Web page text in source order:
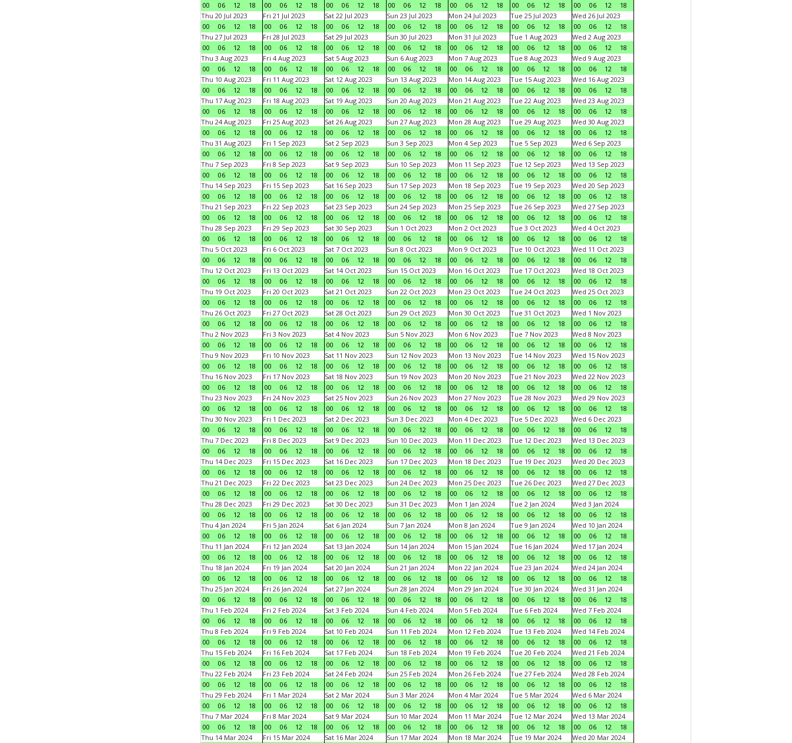
00
06 12 18
00
06 12 18
00
06 12 18
00
06 12 18
00
06 12 18
00
06 12 18
00
06 12
18
Thu 20 Jul 2023
00
06 12 18
Fri 21 Jul 2023
00
06 12 18
Sat 22 Jul 2023
00
06 12 18
Sun 23 Jul 2023
00
06 12 18
Mon 24 Jul 2023
00
06 12 18
Tue 25 Jul 2023
00
06 12 18
Wed 26 Jul 2023
00
06 12
18
Thu 27 Jul 2023
00
06 12 18
Fri 28 Jul 2023
00
06 12 18
Sat 29 Jul 2023
00
06 12 18
Sun 30 Jul 2023
00
06 12 18
Mon 31 Jul 2023
00
06 12 18
Tue 1 Aug 2023
00
06 12 18
Wed 2 Aug 2023
00
06 12
18
Thu 3 Aug 2023
00
06 12 18
Fri 4 Aug 2023
00
06 12 18
Sat 5 Aug 2023
00
06 12 18
Sun 6 Aug 2023
00
06 12 18
Mon 7 Aug 2023
00
06 12 18
Tue 8 Aug 2023
00
06 12 18
Wed 9 Aug 2023
00
06 12
18
Thu 10 Aug 2023
00
06 12 18
Fri 11 Aug 2023
00
06 12 18
Sat 12 Aug 2023
00
06 12 18
Sun 13 Aug 2023
00
06 12 18
Mon 14 Aug 2023
00
06 12 18
Tue 15 Aug 2023
00
06 12 18
Wed 16 Aug 2023
00
06 12
18
Thu 17 Aug 2023
00
06 12 18
Fri 18 Aug 2023
00
06 12 18
Sat 19 Aug 2023
00
06 12 18
Sun 20 Aug 2023
00
06 12 18
Mon 21 Aug 2023
00
06 12 18
Tue 22 Aug 2023
00
06 12 18
Wed 23 Aug 2023
00
06 12
18
Thu 24 Aug 2023
00
06 12 18
Fri 25 Aug 2023
00
06 12 18
Sat 26 Aug 2023
00
06 12 18
Sun 27 Aug 2023
00
06 12 18
Mon 28 Aug 2023
00
06 12 18
Tue 29 Aug 2023
00
06 12 18
Wed 30 Aug 2023
00
06 12
18
Thu 31 Aug 2023
00
06 12 18
Fri 1 Sep 2023
00
06 12 18
Sat 2 Sep 2023
00
06 12 18
Sun 3 Sep 2023
00
06 12 18
Mon 4 Sep 2023
00
06 12 18
Tue 5 Sep 2023
00
06 12 18
Wed 6 Sep 2023
00
06 12
18
Thu 7 Sep 2023
00
06 12 18
Fri 8 Sep 2023
00
06 12 18
Sat 9 Sep 2023
00
06 12 18
Sun 10 Sep 2023
00
06 12 18
Mon 11 Sep 2023
00
06 12 18
Tue 12 Sep 2023
00
06 12 18
Wed 13 Sep 2023
00
06 12
18
Thu 14 Sep 2023
00
06 12 18
Fri 15 Sep 2023
00
06 12 18
Sat 16 Sep 2023
00
06 12 18
Sun 17 Sep 2023
00
06 12 18
Mon 18 Sep 2023
00
06 12 18
Tue 19 Sep 2023
00
06 12 18
Wed 20 Sep 2023
00
06 12
18
Thu 21 Sep 2023
00
06 12 18
Fri 22 Sep 2023
00
06 12 18
Sat 23 Sep 2023
00
06 12 18
Sun 24 Sep 2023
00
06 12 18
Mon 25 Sep 2023
00
06 12 18
Tue 26 Sep 2023
00
06 12 18
Wed 27 Sep 2023
00
06 12
18
Thu 28 Sep 2023
00
06 12 18
Fri 29 Sep 2023
00
06 12 18
Sat 30 Sep 2023
00
06 12 18
Sun 1 Oct 2023
00
06 12 18
Mon 2 Oct 2023
00
06 12 18
Tue 3 Oct 2023
00
06 12 18
Wed 4 Oct 2023
00
06 12
18
Thu 5 Oct 2023
00
06 12 18
Fri 6 Oct 2023
00
06 12 18
Sat 7 Oct 2023
00
06 12 18
Sun 8 Oct 2023
00
06 12 18
Mon 9 Oct 2023
00
06 12 18
Tue 10 Oct 2023
00
06 12 18
Wed 11 Oct 2023
00
06 12
18
Thu 12 Oct 2023
00
06 12 18
Fri 13 Oct 2023
00
06 12 18
Sat 14 Oct 2023
00
06 12 18
Sun 15 Oct 2023
00
06 12 18
Mon 16 Oct 2023
00
06 12 18
Tue 17 Oct 2023
00
06 12 18
Wed 18 Oct 2023
00
06 12
18
Thu 19 Oct 2023
00
06 12 18
Fri 20 Oct 2023
00
06 12 18
Sat 21 Oct 2023
00
06 12 18
Sun 22 Oct 2023
00
06 12 18
Mon 23 Oct 2023
00
06 12 18
Tue 24 Oct 2023
00
06 12 18
Wed 25 Oct 2023
00
06 12
18
Thu 26 Oct 2023
00
06 12 18
Fri 27 Oct 2023
00
06 12 18
Sat 28 Oct 2023
00
06 12 18
Sun 29 Oct 2023
00
06 12 18
Mon 30 Oct 2023
00
06 12 18
Tue 31 Oct 2023
00
06 12 18
Wed 1 Nov 2023
00
06 12
18
Thu 2 Nov 2023
00
06 12 18
Fri 3 Nov 2023
00
06 12 18
Sat 4 Nov 2023
00
06 12 18
Sun 5 Nov 2023
00
06 12 18
Mon 6 Nov 2023
00
06 12 18
Tue 7 Nov 2023
00
06 12 18
Wed 8 Nov 2023
00
06 12
18
Thu 9 Nov 2023
00
06 12 18
Fri 10 Nov 2023
00
06 12 18
Sat 11 Nov 2023
00
06 12 18
Sun 12 Nov 2023
00
06 12 18
Mon 13 Nov 2023
00
06 12 18
Tue 14 Nov 2023
00
06 12 18
Wed 15 Nov 2023
00
06 12
18
Thu 16 Nov 2023
00
06 12 18
Fri 17 Nov 2023
00
06 12 18
Sat 18 Nov 2023
00
06 12 18
Sun 19 Nov 2023
00
06 12 18
Mon 20 Nov 2023
00
06 12 18
Tue 21 Nov 2023
00
06 12 18
Wed 22 Nov 2023
00
06 12
18
Thu 23 Nov 2023
00
06 12 18
Fri 24 Nov 2023
00
06 12 18
Sat 25 Nov 2023
00
06 12 18
Sun 26 Nov 2023
00
06 12 18
Mon 27 Nov 2023
00
06 12 18
Tue 28 Nov 2023
00
06 12 18
Wed 29 Nov 2023
00
06 12
18
Thu 30 Nov 2023
00
06 12 18
Fri 1 Dec 2023
00
06 12 18
Sat 2 Dec 2023
00
06 12 18
Sun 3 Dec 2023
00
06 12 18
Mon 4 Dec 2023
00
06 12 18
Tue 5 Dec 2023
00
06 12 18
Wed 6 Dec 2023
00
06 12
18
Thu 7 Dec 2023
00
06 12 18
Fri 8 Dec 2023
00
06 12 18
Sat 9 Dec 2023
00
06 12 18
Sun 10 Dec 2023
00
06 12 18
Mon 11 Dec 2023
00
06 12 18
Tue 12 Dec 2023
00
06 12 18
Wed 13 Dec 2023
00
06 12
18
Thu 14 Dec 2023
00
06 12 18
Fri 15 Dec 2023
00
06 12 18
Sat 16 Dec 2023
00
06 12 18
Sun 17 Dec 2023
00
06 12 18
Mon 18 Dec 2023
00
06 12 18
Tue 19 Dec 2023
00
06 12 18
Wed 20 Dec 2023
00
06 12
18
Thu 21 Dec 2023
00
06 12 18
Fri 22 Dec 2023
00
06 12 18
Sat 23 Dec 2023
00
06 12 18
Sun 24 Dec 2023
00
06 12 18
Mon 25 Dec 2023
00
06 12 18
Tue 26 Dec 2023
00
06 12 18
Wed 27 Dec 2023
00
06 12
18
Thu 28 Dec 2023
00
06 12 18
Fri 29 Dec 2023
00
06 12 18
Sat 30 Dec 2023
00
06 12 18
Sun 31 Dec 2023
00
06 12 18
Mon 1 Jan 2024
00
06 12 18
Tue 2 Jan 2024
00
06 12 18
Wed 3 Jan 2024
00
06 12
18
Thu 4 Jan 2024
00
06 12 18
Fri 5 Jan 2024
00
06 12 18
Sat 6 Jan 2024
00
06 12 18
Sun 7 Jan 2024
00
06 12 18
Mon 8 Jan 2024
00
06 12 18
Tue 9 Jan 2024
00
06 12 18
Wed 10 Jan 2024
00
06 12
18
Thu 11 Jan 2024
00
06 12 18
Fri 12 Jan 2024
00
06 12 18
Sat 13 Jan 2024
00
06 12 18
Sun 14 Jan 2024
00
06 12 18
Mon 15 Jan 2024
00
06 12 18
Tue 16 Jan 2024
00
06 12 18
Wed 17 Jan 2024
00
06 12
18
Thu 18 Jan 2024
00
06 12 18
Fri 19 Jan 2024
00
06 12 18
Sat 20 Jan 2024
00
06 12 18
Sun 21 Jan 2024
00
06 12 18
Mon 22 Jan 2024
00
06 12 18
Tue 23 Jan 2024
00
06 12 18
Wed 24 Jan 2024
00
06 12
18
Thu 25 Jan 2024
00
06 12 18
Fri 26 Jan 2024
00
06 12 18
Sat 27 Jan 2024
00
06 12 18
Sun 28 Jan 2024
00
06 12 18
Mon 29 Jan 2024
00
06 12 18
Tue 30 Jan 2024
00
06 12 18
Wed 31 Jan 2024
00
06 12
18
Thu 1 Feb 2024
00
06 12 18
Fri 2 Feb 2024
00
06 12 18
Sat 3 Feb 2024
00
06 12 18
Sun 4 Feb 2024
00
06 12 18
Mon 5 Feb 2024
00
06 12 18
Tue 6 Feb 2024
00
06 12 18
Wed 7 Feb 2024
00
06 12
18
Thu 8 Feb 2024
00
06 12 18
Fri 9 Feb 2024
00
06 12 18
Sat 10 Feb 2024
00
06 12 18
Sun 11 Feb 2024
00
06 12 18
Mon 12 Feb 2024
00
06 12 18
Tue 13 Feb 2024
00
06 12 18
Wed 14 Feb 2024
00
06 12
18
Thu 15 Feb 2024
00
06 12 18
Fri 16 Feb 2024
00
06 12 18
Sat 17 Feb 2024
00
06 12 18
Sun 18 Feb 2024
00
06 12 18
Mon 19 Feb 2024
00
06 12 18
Tue 20 Feb 2024
00
06 12 18
Wed 21 Feb 2024
00
06 12
18
Thu 22 Feb 2024
00
06 12 18
Fri 23 Feb 2024
00
06 12 18
Sat 24 Feb 2024
00
06 12 18
Sun 25 Feb 2024
00
06 12 18
Mon 26 Feb 2024
00
06 12 18
Tue 27 Feb 2024
00
06 12 18
Wed 28 Feb 2024
00
06 12
18
Thu 29 Feb 2024
00
06 12 18
Fri 1 Mar 2024
00
06 12 18
Sat 2 Mar 2024
00
06 12 18
Sun 3 Mar 2024
00
06 12 18
Mon 4 Mar 2024
00
06 12 18
Tue 5 Mar 2024
00
06 12 18
Wed 6 Mar 2024
00
06 12
18
Thu 7 Mar 2024
00
06 12 18
Fri 8 Mar 2024
00
06 12 18
Sat 9 Mar 2024
00
06 12 18
Sun 10 Mar 2024
00
06 12 18
Mon 11 Mar 2024
00
06 12 18
Tue 12 Mar 2024
00
06 12 18
Wed 13 Mar 2024
00
06 12
18
Thu 14 Mar 2024
Fri 15 Mar 2024
Sat 16 Mar 2024
Sun 17 Mar 2024
Mon 18 Mar 2024
Tue 19 Mar 2024
Wed 20 Mar 2024